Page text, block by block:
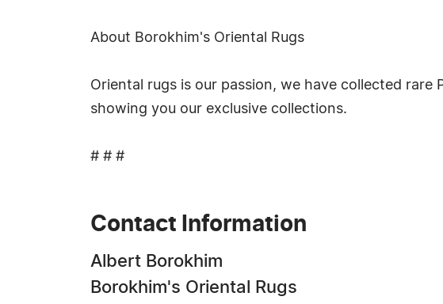
About Borokhim's Oriental Rugs
Oriental rugs is our passion, we have collected
showing you our exclusive collections.
# # #
Contact Information
Albert Borokhim
Borokhim's Oriental Rugs